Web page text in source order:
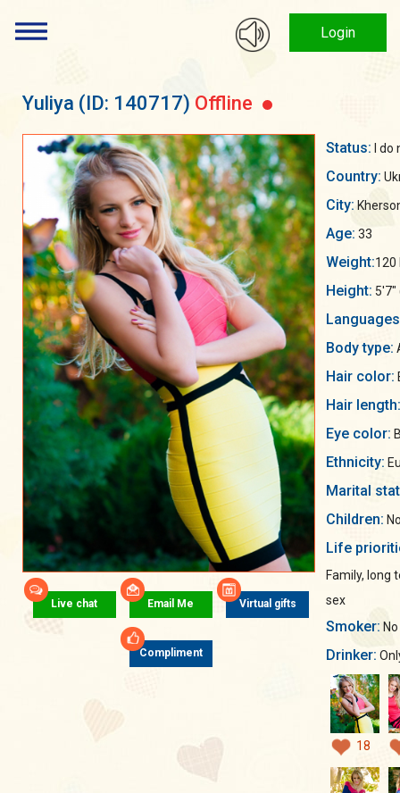
Login
Yuliya (ID: 140717) Offline
Live chat Email Me Virtual gifts
Compliment
Status: I
Country:
City:
Age: 33
Weight:120
Height: 5'7"
Body type:
Hair color:
Hair length:
Eye color:
Ethnicity:
Marital
Children:
Life
Family, long
sex
Smoker: No
Drinker:
18